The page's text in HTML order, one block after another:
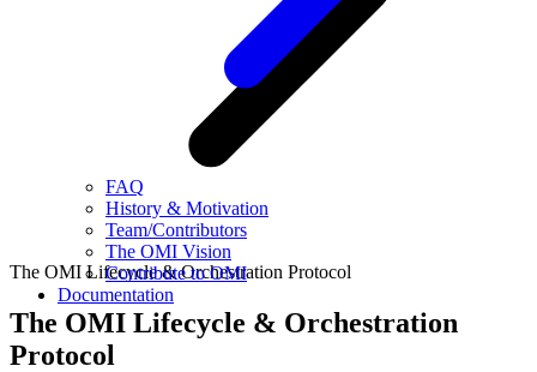
FAQ
History & Motivation
Team/Contributors
The OMI Vision
Contribute to OMI
Documentation
The OMI Lifecycle & Orchestration Protocol
The OMI Lifecycle & Orchestration
Protocol